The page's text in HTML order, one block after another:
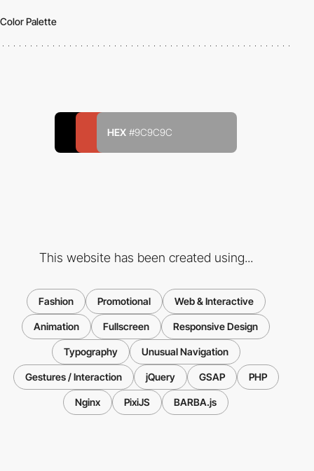
Color Palette
HEX #9C9C9C
This website has been created using...
Fashion Promotional Web & Interactive
Animation Fullscreen Responsive Design
Typography Unusual Navigation
Gestures / Interaction jQuery GSAP PHP
Nginx PixiJS BARBA.js